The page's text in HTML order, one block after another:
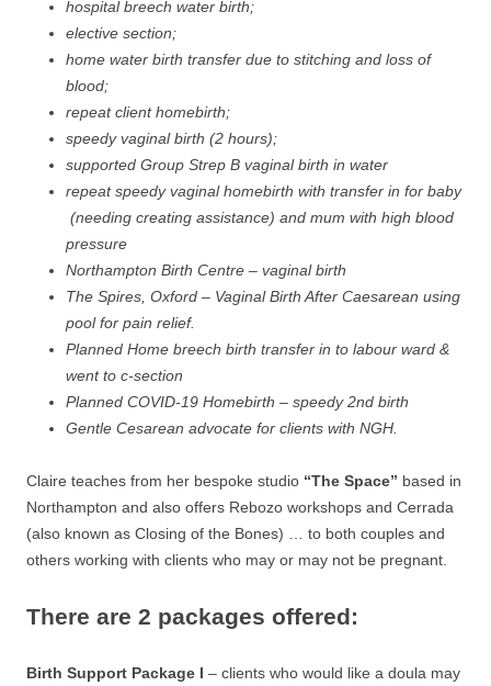
hospital breech water birth;
elective section;
home water birth transfer due to stitching and loss of
blood;
repeat client homebirth;
speedy vaginal birth (2 hours);
supported Group Strep B vaginal birth in water
repeat speedy vaginal homebirth with transfer in for baby
(needing creating assistance) and mum with high blood
pressure
Northampton Birth Centre – vaginal birth
The Spires, Oxford – Vaginal Birth After Caesarean using
pool for pain relief.
Planned Home breech birth transfer in to labour ward &
went to c-section
Planned COVID-19 Homebirth – speedy 2nd birth
Gentle Cesarean advocate for clients with NGH.
Claire teaches from her bespoke studio “The Space” based in
Northampton and also offers Rebozo workshops and Cerrada
(also known as Closing of the Bones) … to both couples and
others working with clients who may or may not be pregnant.
There are 2 packages offered:
Birth Support Package I – clients who would like a doula may